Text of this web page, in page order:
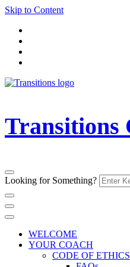
Skip to Content
Transitions
Looking for Something?
WELCOME
YOUR COACH
CODE OF ETHICS